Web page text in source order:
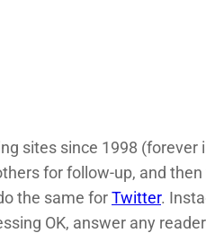
sites since 1998
for follow-up, and
the same forTwitter.
OK, answer any